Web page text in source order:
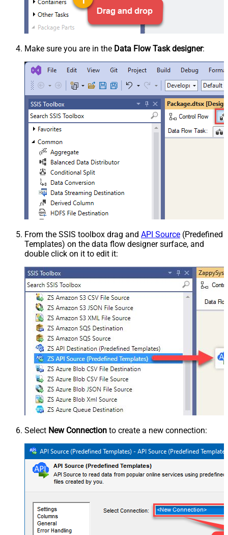
Make sure you are in the Data Flow Task designer:
From the SSIS toolbox drag and API Source (Predefined
Templates) on the data flow designer surface, and
double click on it to edit it:
Select New Connection to create a new connection: